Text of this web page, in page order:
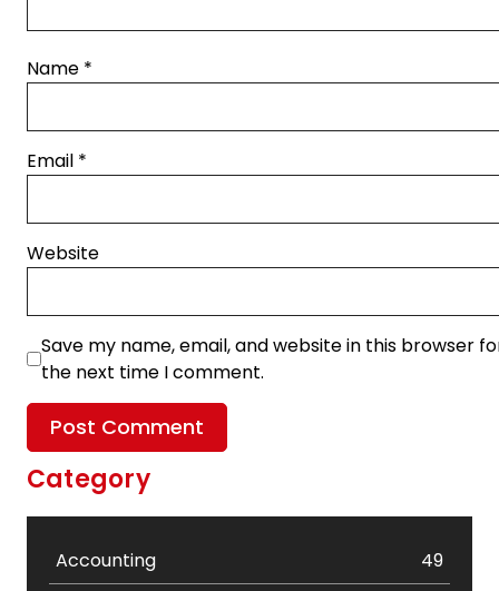
Name *
Email *
Website
Save my name, email, and website in this browser
the next time I comment.
Category
Accounting
49